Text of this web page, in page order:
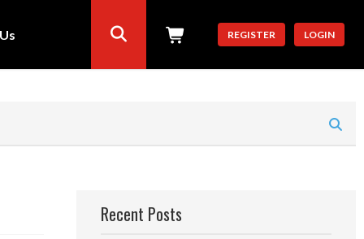
REGISTER LOGIN
Recent Posts